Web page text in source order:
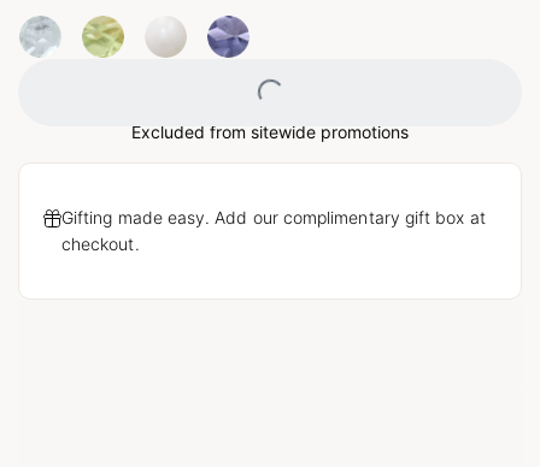
Loading...
Excluded from sitewide promotions
Gifting made easy. Add our complimentary gift box at
checkout.